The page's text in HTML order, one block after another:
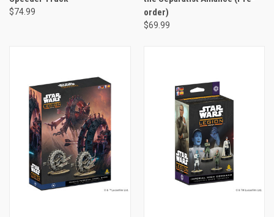
$74.99
order)
$69.99